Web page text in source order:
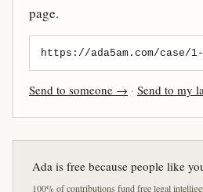
page.
Send to someone → · Send to my
Ada is free because people like
100% of contributions fund free legal